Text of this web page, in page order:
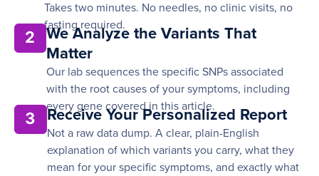
Takes two minutes. No needles, no clinic visits, no
fasting required.
2
We Analyze the Variants That
Matter
Our lab sequences the specific SNPs associated
with the root causes of your symptoms, including
every gene covered in this article.
3 Receive Your Personalized Report
Not a raw data dump. A clear, plain-English
explanation of which variants you carry, what they
mean for your specific symptoms, and exactly what